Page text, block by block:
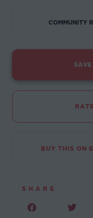
COMMUNITY
SAVE
BUY THIS ON
SHARE